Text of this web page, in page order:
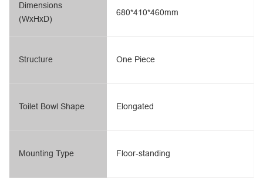
Dimensions
(WxHxD)
Structure
Toilet Bowl Shape
Mounting Type
680*410*460mm
One Piece
Elongated
Floor-standing